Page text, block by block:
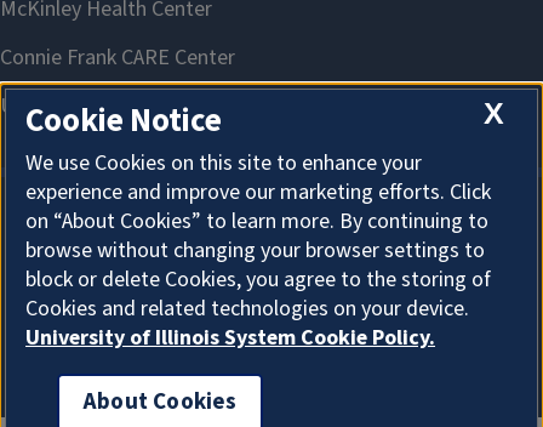
About Cookies
X
Cookie Notice
We use Cookies on this site to enhance your
experience and improve our marketing efforts. Click
on “About Cookies” to learn more. By continuing to
browse without changing your browser settings to
block or delete Cookies, you agree to the storing of
Cookies and related technologies on your device.
University of Illinois System Cookie Policy.
About Cookies